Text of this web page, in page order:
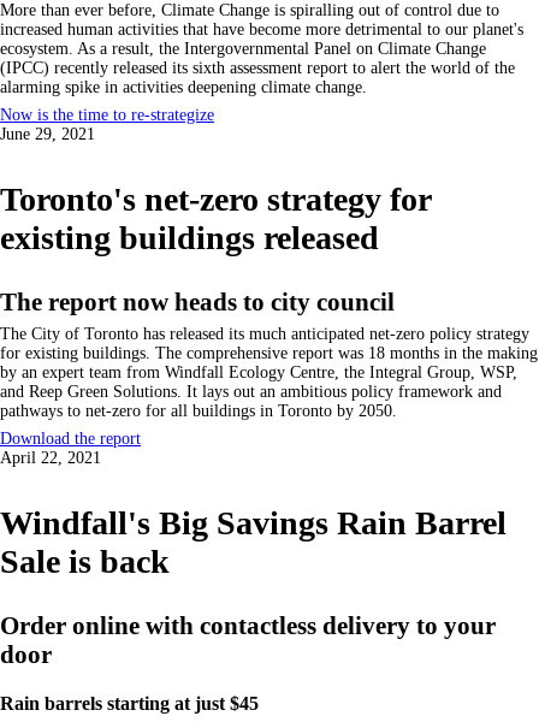
More than ever before, Climate Change is spiralling out of control due to
increased human activities that have become more detrimental to our planet's
ecosystem. As a result, the Intergovernmental Panel on Climate Change
(IPCC) recently released its sixth assessment report to alert the world of the
alarming spike in activities deepening climate change.
Now is the time to re-strategize
June 29, 2021
Toronto's net-zero strategy for
existing buildings released
The report now heads to city council
The City of Toronto has released its much anticipated net-zero policy strategy
for existing buildings. The comprehensive report was 18 months in the making
by an expert team from Windfall Ecology Centre, the Integral Group, WSP,
and Reep Green Solutions. It lays out an ambitious policy framework and
pathways to net-zero for all buildings in Toronto by 2050.
Download the report
April 22, 2021
Windfall's Big Savings Rain Barrel
Sale is back
Order online with contactless delivery to your
door
Rain barrels starting at just $45